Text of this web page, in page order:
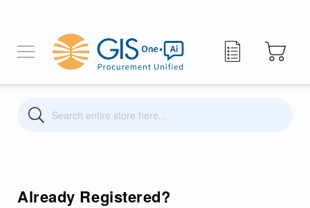
Search
Search
My Quote
Already Registered?